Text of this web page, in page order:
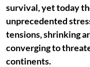
survival, yet today
unprecedented
tensions, shrinking
converging to
continents.